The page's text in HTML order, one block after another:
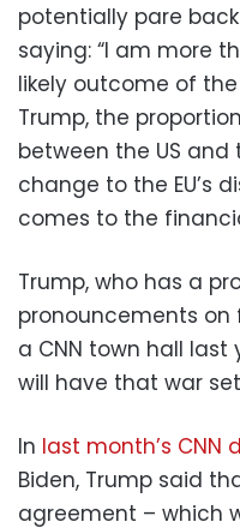
potentially pare
saying: “I am more
likely outcome of
Trump, the
between the US and
change to the EU’s
comes to the
Trump, who has a
pronouncements on
a CNN town hall last
will have that war
In last month’s CNN
Biden, Trump said
agreement – which